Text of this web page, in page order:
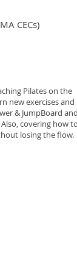
CECs)
Pilates on the
new exercises and
& JumpBoard and
covering how to
losing the flow.